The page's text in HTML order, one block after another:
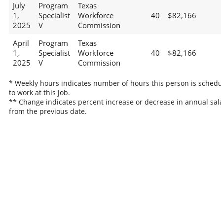
July
1,
2025
Program
Specialist
V
Texas
Workforce
Commission
40 $82,166
April
1,
2025
Program
Specialist
V
Texas
Workforce
Commission
40 $82,166
* Weekly hours indicates number of hours this person is
to work at this job.
** Change indicates percent increase or decrease in annual
from the previous date.